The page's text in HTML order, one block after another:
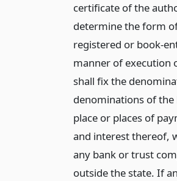
certificate of the
determine the form
registered or book-
manner of execution
shall fix the
denominations of the
place or places of
and interest thereof,
any bank or trust
outside the state. If